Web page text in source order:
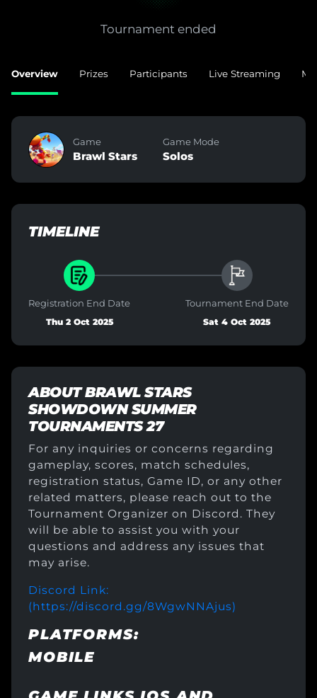
Tournament ended
Overview Prizes Participants Live Streaming
Game
Brawl Stars
Game Mode
Solos
TIMELINE
Registration End Date
Thu 2 Oct 2025
Tournament End Date
Sat 4 Oct 2025
ABOUT BRAWL STARS
SHOWDOWN SUMMER
TOURNAMENTS 27
For any inquiries or concerns regarding
gameplay, scores, match schedules,
registration status, Game ID, or any other
related matters, please reach out to the
Tournament Organizer on Discord. They
will be able to assist you with your
questions and address any issues that
may arise.
Discord Link:
(https://discord.gg/8WgwNNAjus)
PLATFORMS:
MOBILE